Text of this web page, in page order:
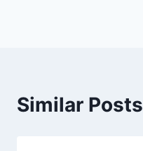
Similar Posts